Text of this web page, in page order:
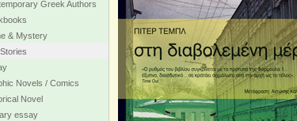
Greek Authors
& Mystery
Novels / Comics
Novel
essay